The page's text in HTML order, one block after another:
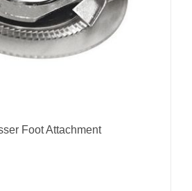
Foot Attachment